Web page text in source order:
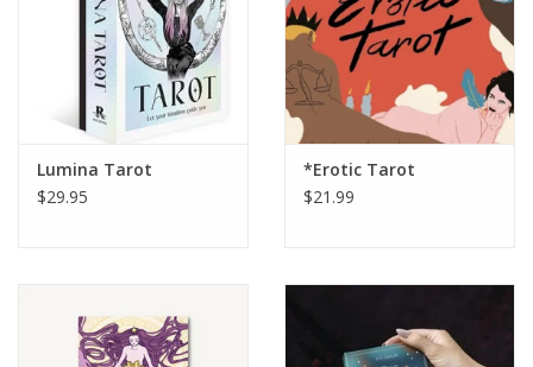
Lumina Tarot
$29.95
*Erotic Tarot
$21.99